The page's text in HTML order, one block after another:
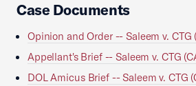
Case Documents
Opinion and Order -- Saleem v.
Appellant's Brief -- Saleem v. CTG
DOL Amicus Brief -- Saleem v. CTG